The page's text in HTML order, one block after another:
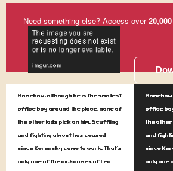
Need something else? Access over20,000
Somehow, although he is the smallest
office boy around the place, none of
the other lads pick on him. Scuffling
and fighting almost has ceased
since Kerensky came to work. That's
only one of the nicknames of Leo
office
the other
and
since
only one